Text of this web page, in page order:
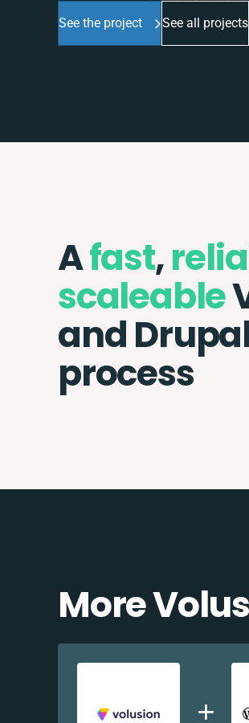
See the project See all projects
Afast,
scaleable
and
process
More